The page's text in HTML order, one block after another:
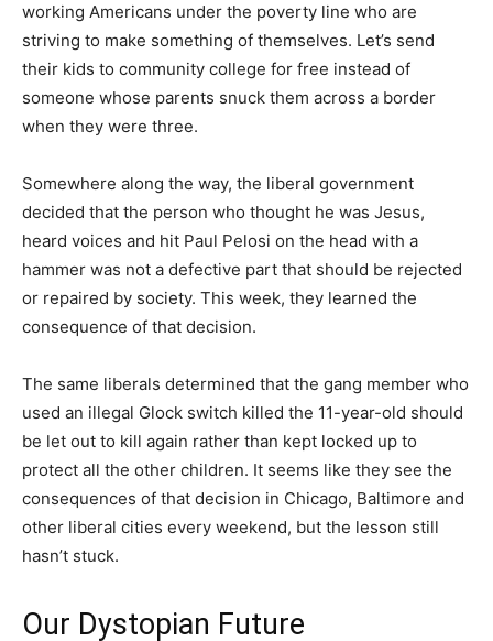
working Americans under the poverty line who are
striving to make something of themselves. Let’s send
their kids to community college for free instead of
someone whose parents snuck them across a border
when they were three.
Somewhere along the way, the liberal government
decided that the person who thought he was Jesus,
heard voices and hit Paul Pelosi on the head with a
hammer was not a defective part that should be rejected
or repaired by society. This week, they learned the
consequence of that decision.
The same liberals determined that the gang member who
used an illegal Glock switch killed the 11-year-old should
be let out to kill again rather than kept locked up to
protect all the other children. It seems like they see the
consequences of that decision in Chicago, Baltimore and
other liberal cities every weekend, but the lesson still
hasn’t stuck.
Our Dystopian Future